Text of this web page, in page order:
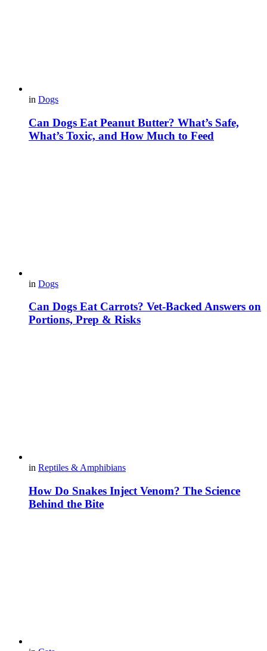
in Dogs
Can Dogs Eat Peanut Butter? What’s Safe,
What’s Toxic, and How Much to Feed
in Dogs
Can Dogs Eat Carrots? Vet-Backed Answers on
Portions, Prep & Risks
in Reptiles & Amphibians
How Do Snakes Inject Venom? The Science
Behind the Bite